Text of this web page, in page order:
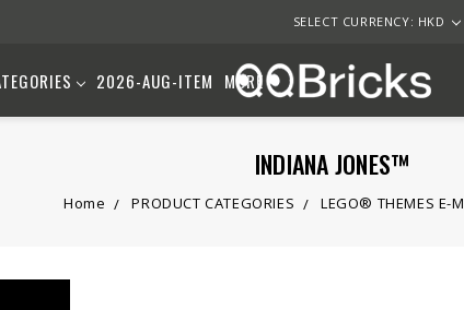
SELECT CURRENCY: HKD
2026-AUG-ITEM MORE
INDIANA JONES™
Home PRODUCT CATEGORIES LEGO® THEMES E-M